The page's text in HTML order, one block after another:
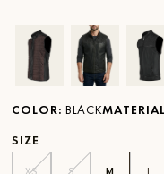
Ver imagen en
Ver
COLOR: BLACKMATERIAL
SIZE
XS S M L